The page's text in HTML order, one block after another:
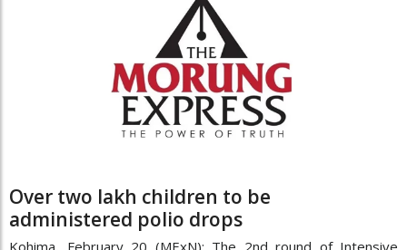
Over two lakh children to be
administered polio drops
Kohima, February 20 (MExN): The 2nd round of Intensive